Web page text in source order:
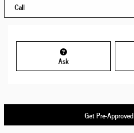
Call
Ask
Get Pre-Approved